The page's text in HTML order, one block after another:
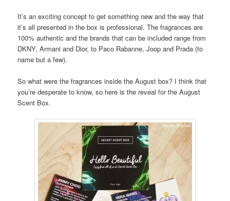
It’s an exciting concept to get something new and the way that
it’s all presented in the box is professional. The fragrances are
100% authentic and the brands that can be included range from
DKNY, Armani and Dior, to Paco Rabanne, Joop and Prada (to
name but a few).
So what were the fragrances inside the August box? I think that
you’re desperate to know, so here is the reveal for the August
Scent Box.